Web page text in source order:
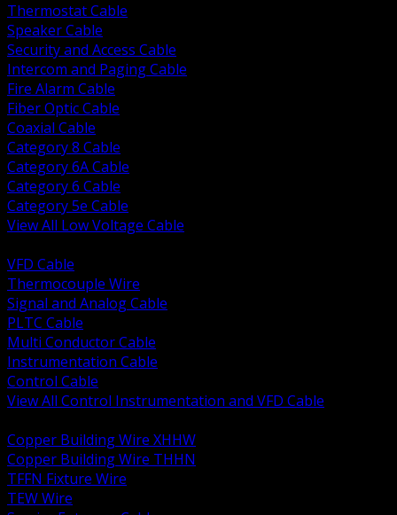
Thermostat Cable
Speaker Cable
Security and Access Cable
Intercom and Paging Cable
Fire Alarm Cable
Fiber Optic Cable
Coaxial Cable
Category 8 Cable
Category 6A Cable
Category 6 Cable
Category 5e Cable
View All Low Voltage Cable
VFD Cable
Thermocouple Wire
Signal and Analog Cable
PLTC Cable
Multi Conductor Cable
Instrumentation Cable
Control Cable
View All Control Instrumentation and VFD Cable
Copper Building Wire XHHW
Copper Building Wire THHN
TFFN Fixture Wire
TEW Wire